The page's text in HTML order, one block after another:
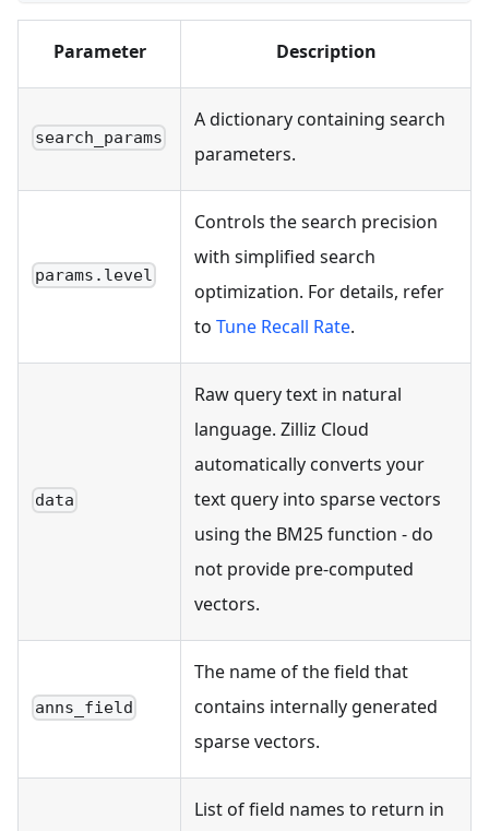
Parameter Description
search_params
A dictionary containing search
parameters.
params.level
Controls the search precision
with simplified search
optimization. For details, refer
to Tune Recall Rate.
data
Raw query text in natural
language. Zilliz Cloud
automatically converts your
text query into sparse vectors
using the BM25 function - do
not provide pre-computed
vectors.
anns_field
The name of the field that
contains internally generated
sparse vectors.
List of field names to return in